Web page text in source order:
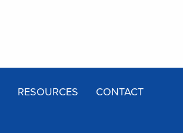
RESOURCES CONTACT